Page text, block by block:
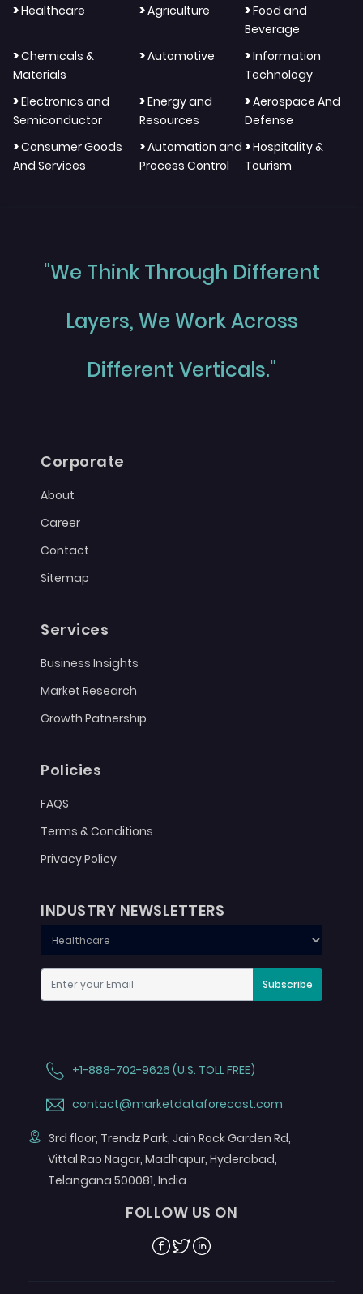
>Healthcare >Agriculture >Food and
Beverage
>Chemicals &
Materials
>Automotive >Information
Technology
>Electronics and
Semiconductor
>Energy and
Resources
>Aerospace And
Defense
>Consumer Goods
And Services
>Automation and
Process Control
>Hospitality &
Tourism
"We Think Through Different
Layers, We Work Across
Different Verticals."
Corporate
About
Career
Contact
Sitemap
Services
Business Insights
Market Research
Growth Patnership
Policies
FAQS
Terms & Conditions
Privacy Policy
INDUSTRY NEWSLETTERS
Subscribe
+1-888-702-9626 (U.S. TOLL FREE)
contact@marketdataforecast.com
3rd floor, Trendz Park, Jain Rock Garden Rd,
Vittal Rao Nagar, Madhapur, Hyderabad,
Telangana 500081, India
FOLLOW US ON
Facebook
TwitterLinkedin